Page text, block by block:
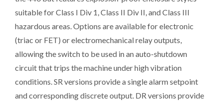
suitable for Class I Div 1, Class II Div II, and Class III
hazardous areas. Options are available for electronic
(triac or FET) or electromechanical relay outputs,
allowing the switch to be used in an auto-shutdown
circuit that trips the machine under high vibration
conditions. SR versions provide a single alarm setpoint
and corresponding discrete output. DR versions provide